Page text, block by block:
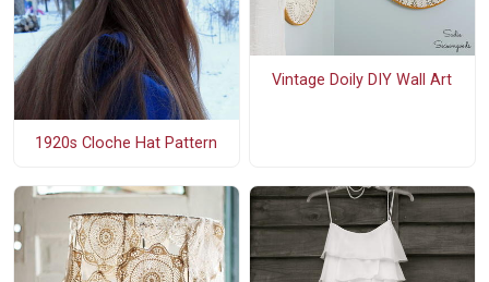
1920s Cloche Hat Pattern
Vintage Doily DIY Wall Art